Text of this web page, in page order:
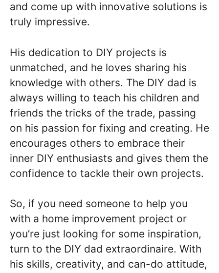
and come up with innovative solutions is
truly impressive.
His dedication to DIY projects is
unmatched, and he loves sharing his
knowledge with others. The DIY dad is
always willing to teach his children and
friends the tricks of the trade, passing
on his passion for fixing and creating. He
encourages others to embrace their
inner DIY enthusiasts and gives them the
confidence to tackle their own projects.
So, if you need someone to help you
with a home improvement project or
you’re just looking for some inspiration,
turn to the DIY dad extraordinaire. With
his skills, creativity, and can-do attitude,